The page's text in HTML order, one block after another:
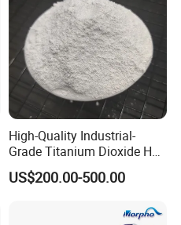
High-Quality Industrial-
Grade Titanium Dioxide Has
a Wide Range of Uses
US$200.00-500.00